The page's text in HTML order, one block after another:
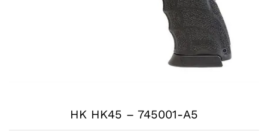
HK HK45 – 745001-A5